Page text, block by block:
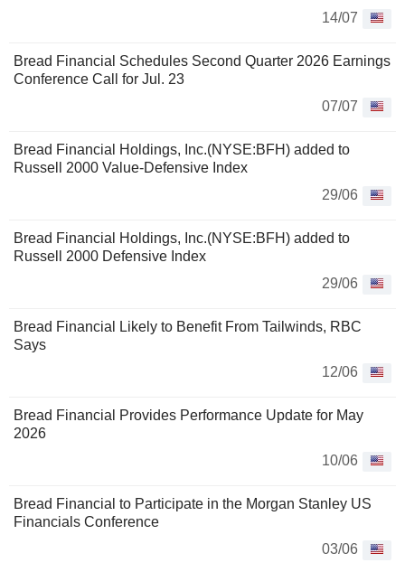
14/07
Bread Financial Schedules Second Quarter 2026 Earnings
Conference Call for Jul. 23
07/07
Bread Financial Holdings, Inc.(NYSE:BFH) added to
Russell 2000 Value-Defensive Index
29/06
Bread Financial Holdings, Inc.(NYSE:BFH) added to
Russell 2000 Defensive Index
29/06
Bread Financial Likely to Benefit From Tailwinds, RBC
Says
12/06
Bread Financial Provides Performance Update for May
2026
10/06
Bread Financial to Participate in the Morgan Stanley US
Financials Conference
03/06